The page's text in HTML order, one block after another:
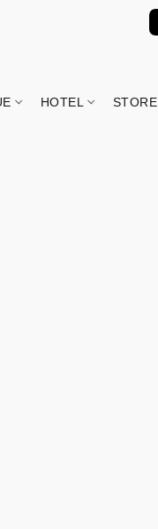
HOTEL STORE